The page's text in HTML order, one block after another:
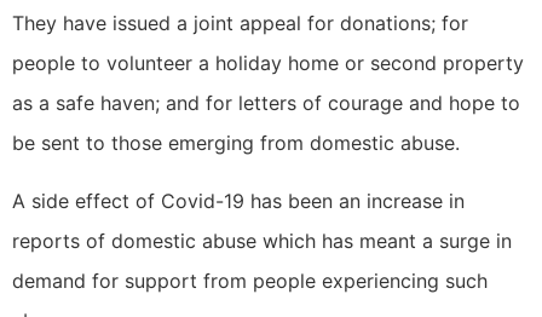
They have issued a joint appeal for donations; for
people to volunteer a holiday home or second property
as a safe haven; and for letters of courage and hope to
be sent to those emerging from domestic abuse.
A side effect of Covid-19 has been an increase in
reports of domestic abuse which has meant a surge in
demand for support from people experiencing such